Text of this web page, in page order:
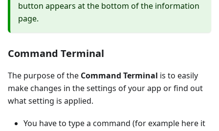
button appears at the bottom of the information
page.
Command Terminal
The purpose of the Command Terminal is to easily
make changes in the settings of your app or find out
what setting is applied.
You have to type a command (for example here it